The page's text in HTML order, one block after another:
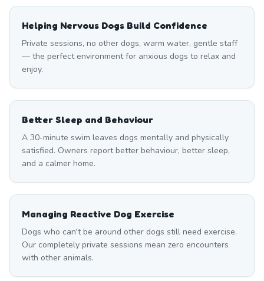
Helping Nervous Dogs Build Confidence
Private sessions, no other dogs, warm water, gentle staff
— the perfect environment for anxious dogs to relax and
enjoy.
Better Sleep and Behaviour
A 30-minute swim leaves dogs mentally and physically
satisfied. Owners report better behaviour, better sleep,
and a calmer home.
Managing Reactive Dog Exercise
Dogs who can't be around other dogs still need exercise.
Our completely private sessions mean zero encounters
with other animals.